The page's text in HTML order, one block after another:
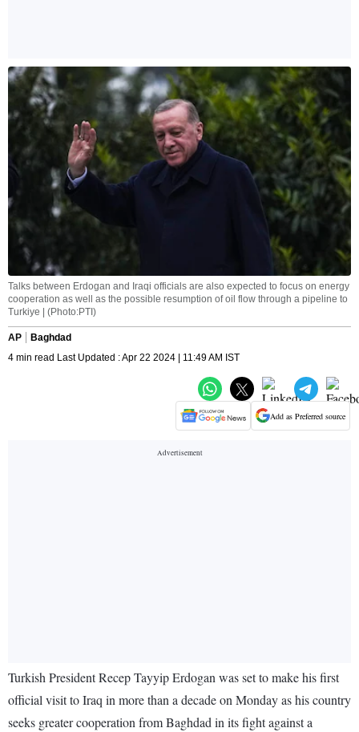
Talks between Erdogan and Iraqi officials are also expected to focus on energy
cooperation as well as the possible resumption of oil flow through a pipeline to
Turkiye | (Photo:PTI)
AP
Baghdad
4 min read Last Updated : Apr 22 2024 | 11:49 AM IST
Add as Preferred source
Turkish President Recep Tayyip Erdogan was set to make his first
official visit to Iraq in more than a decade on Monday as his country
seeks greater cooperation from Baghdad in its fight against a